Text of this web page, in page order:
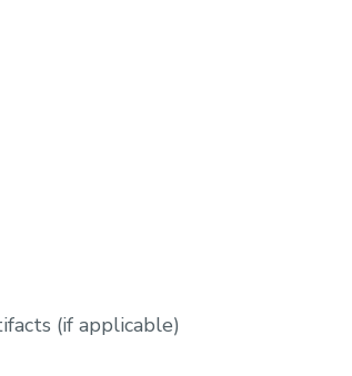
(if applicable)